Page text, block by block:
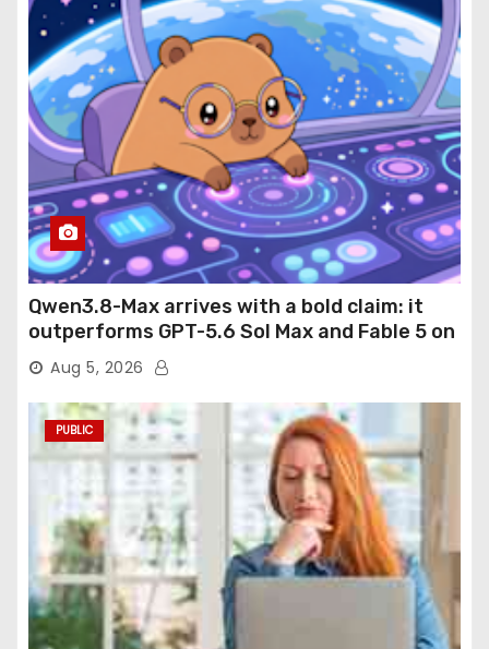
Qwen3.8-Max arrives with a bold claim: it
outperforms GPT-5.6 Sol Max and Fable 5 on
agentic computer use
Aug 5, 2026
PUBLIC